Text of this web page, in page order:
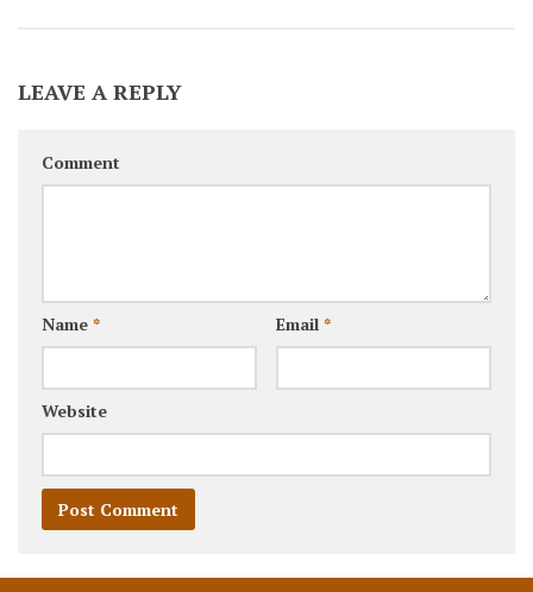
LEAVE A REPLY
Comment
Name * Email *
Website